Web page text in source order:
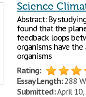
Science
Abstract: By
found that the
feedback loops
organisms have
organisms
Rating:
Essay Length:288
Submitted:April 10,